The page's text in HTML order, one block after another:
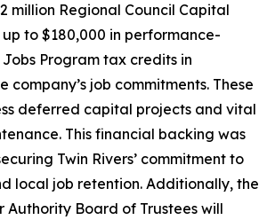
million Regional Council Capital
to $180,000 in performance-
Program tax credits in
company’s job commitments. These
deferred capital projects and vital
This financial backing was
Twin Rivers’ commitment to
local job retention. Additionally, the
Authority Board of Trustees will